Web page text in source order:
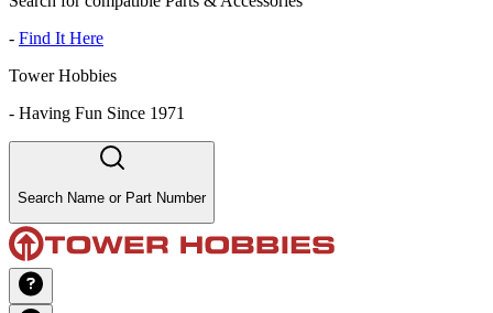
- Find It Here
Tower Hobbies
- Having Fun Since 1971
Search Name or Part Number